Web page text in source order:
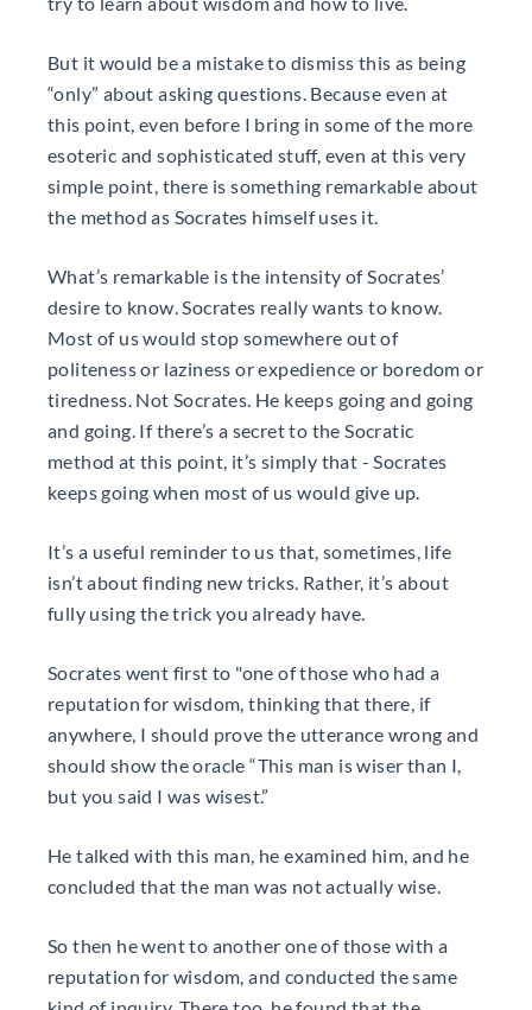
But it would be a mistake to dismiss this as being
“only” about asking questions. Because even at
this point, even before I bring in some of the more
esoteric and sophisticated stuff, even at this very
simple point, there is something remarkable about
the method as Socrates himself uses it.
What’s remarkable is the intensity of Socrates’
desire to know. Socrates really wants to know.
Most of us would stop somewhere out of
politeness or laziness or expedience or boredom or
tiredness. Not Socrates. He keeps going and going
and going. If there’s a secret to the Socratic
method at this point, it’s simply that - Socrates
keeps going when most of us would give up.
It’s a useful reminder to us that, sometimes, life
isn’t about finding new tricks. Rather, it’s about
fully using the trick you already have.
Socrates went first to "one of those who had a
reputation for wisdom, thinking that there, if
anywhere, I should prove the utterance wrong and
should show the oracle “This man is wiser than I,
but you said I was wisest.”
He talked with this man, he examined him, and he
concluded that the man was not actually wise.
So then he went to another one of those with a
reputation for wisdom, and conducted the same